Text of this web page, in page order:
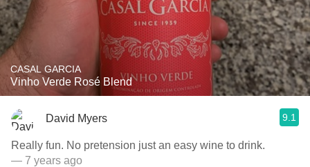
CASAL GARCIA
Vinho Verde Rosé Blend
David Myers 9.1
Really fun. No pretension just an easy wine to drink.
— 7 years ago